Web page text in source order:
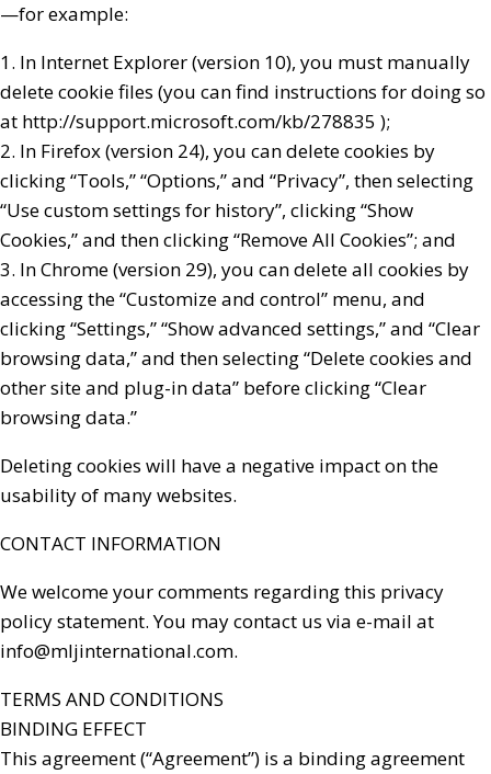
—for example:
1. In Internet Explorer (version 10), you must manually
delete cookie files (you can find instructions for doing so
at http://support.microsoft.com/kb/278835 );
2. In Firefox (version 24), you can delete cookies by
clicking “Tools,” “Options,” and “Privacy”, then selecting
“Use custom settings for history”, clicking “Show
Cookies,” and then clicking “Remove All Cookies”; and
3. In Chrome (version 29), you can delete all cookies by
accessing the “Customize and control” menu, and
clicking “Settings,” “Show advanced settings,” and “Clear
browsing data,” and then selecting “Delete cookies and
other site and plug-in data” before clicking “Clear
browsing data.”
Deleting cookies will have a negative impact on the
usability of many websites.
CONTACT INFORMATION
We welcome your comments regarding this privacy
policy statement. You may contact us via e-mail at
info@mljinternational.com.
TERMS AND CONDITIONS
BINDING EFFECT
This agreement (“Agreement”) is a binding agreement